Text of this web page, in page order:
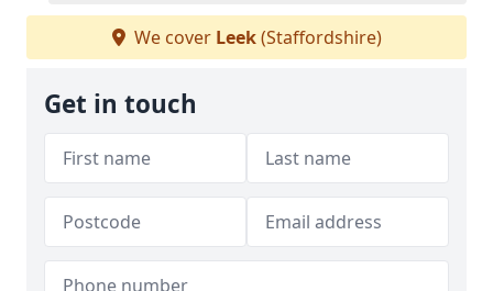
We cover Leek(Staffordshire)
Get in touch